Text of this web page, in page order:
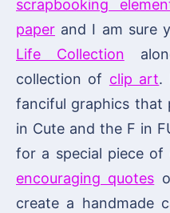
scrapbooking
paper and I am sure
Life Collection
collection of clip art.
fanciful graphics that
in Cute and the F in
for a special piece of
encouraging quotes
create a handmade